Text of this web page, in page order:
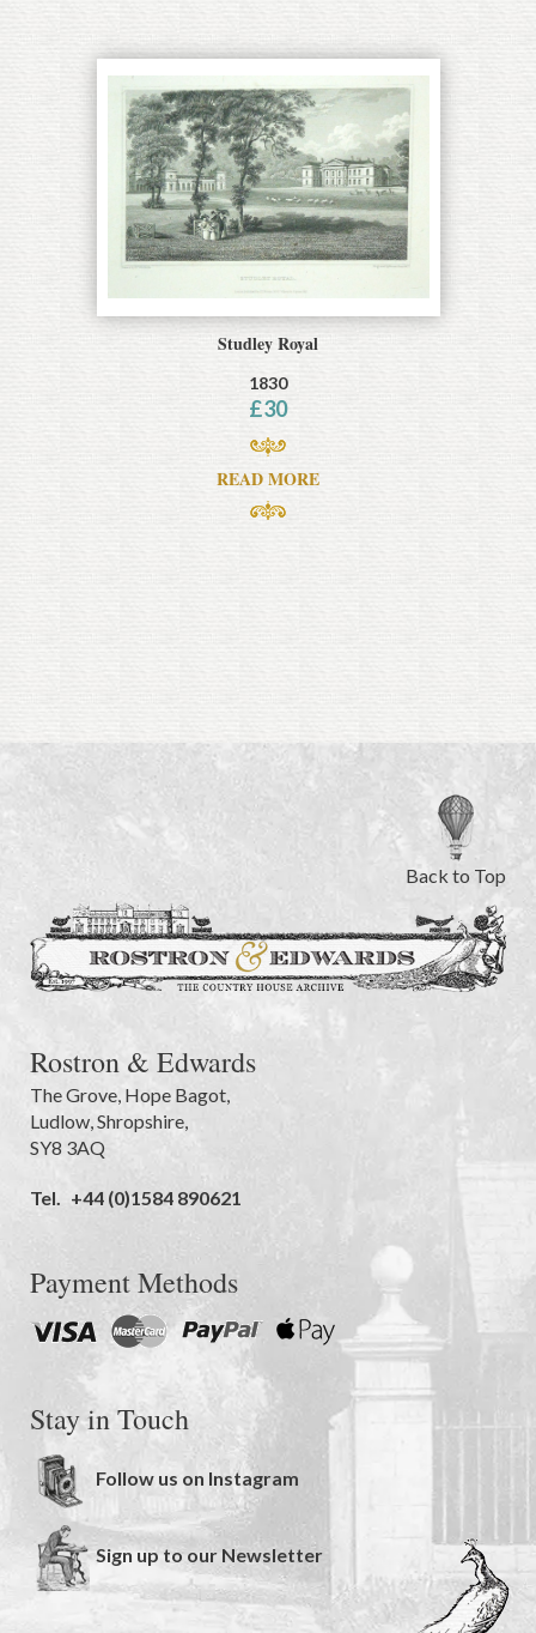
Studley Royal
1830
£30
READ MORE
Back to Top
Rostron & Edwards
The Grove, Hope Bagot,
Ludlow,Shropshire,
SY8 3AQ
Tel. +44 (0)1584 890621
Payment Methods
Stay in Touch
Follow us on Instagram
Sign up to our Newsletter